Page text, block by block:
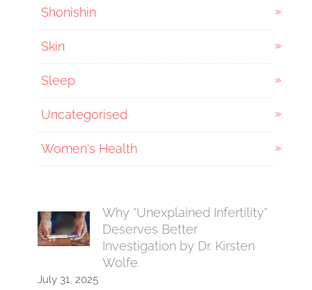
Shonishin
Skin
Sleep
Uncategorised
Women's Health
Why “Unexplained Infertility”
Deserves Better
Investigation by Dr. Kirsten
Wolfe.
July 31, 2025